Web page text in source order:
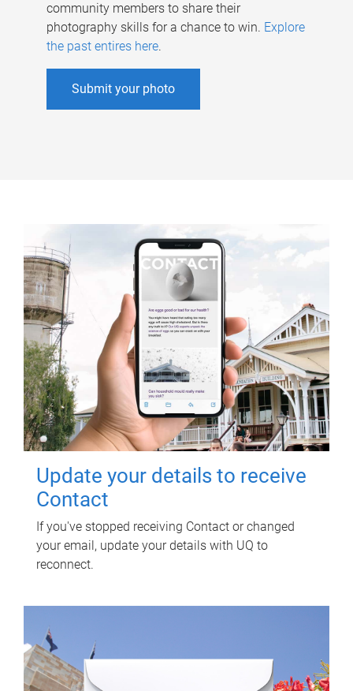
community members to share their
photography skills for a chance to win. Explore
the past entires here.
Submit your photo
Update your details to receive
Contact
If you've stopped receiving Contact or changed
your email, update your details with UQ to
reconnect.